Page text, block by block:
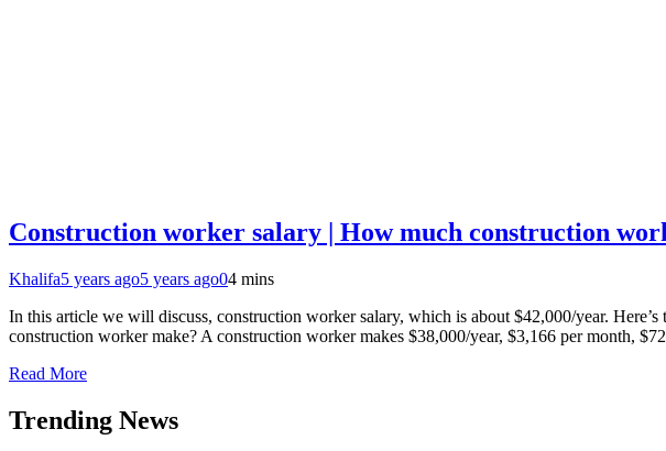
Construction worker salary | How much construction
Khalifa5 years ago5 years ago04 mins
In this article we will discuss, construction worker salary, which is about $42,000/year.
construction worker make? A construction worker makes $38,000/year, $3,166 per month,
Read More
Trending News